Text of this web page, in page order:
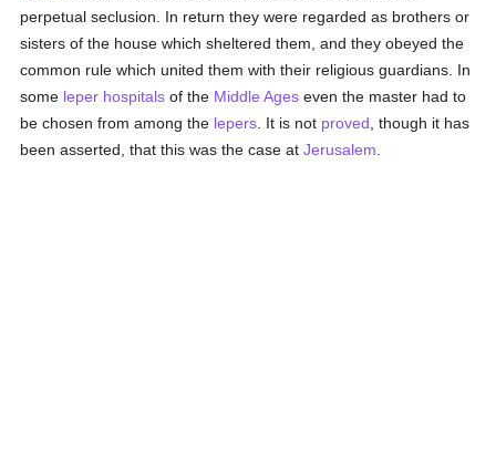
perpetual seclusion. In return they were regarded as brothers or
sisters of the house which sheltered them, and they obeyed the
common rule which united them with their religious guardians. In
some leper hospitals of the Middle Ages even the master had to
be chosen from among the lepers . It is not proved , though it has
been asserted, that this was the case atJerusalem